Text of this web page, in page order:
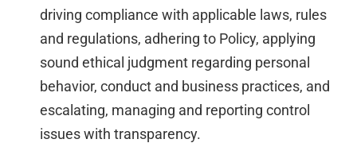
driving compliance with applicable laws, rules
and regulations, adhering to Policy, applying
sound ethical judgment regarding personal
behavior, conduct and business practices, and
escalating, managing and reporting control
issues with transparency.